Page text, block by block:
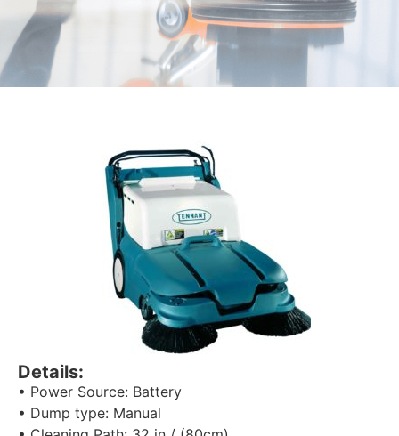
Details:
• Power Source: Battery
• Dump type: Manual